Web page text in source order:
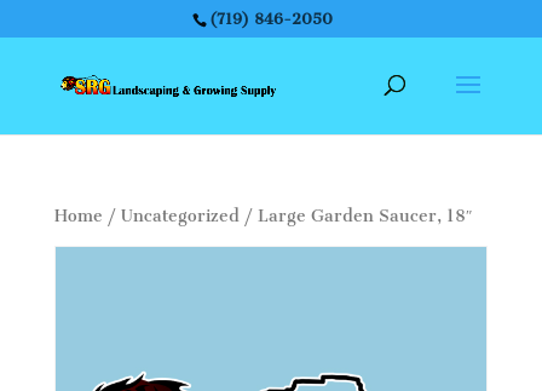
(719) 846-2050
Home / Uncategorized/ Large Garden Saucer, 18″